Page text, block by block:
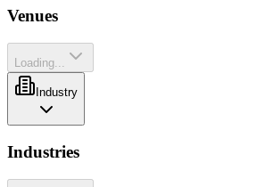
Venues
Loading...
Industry
Industries